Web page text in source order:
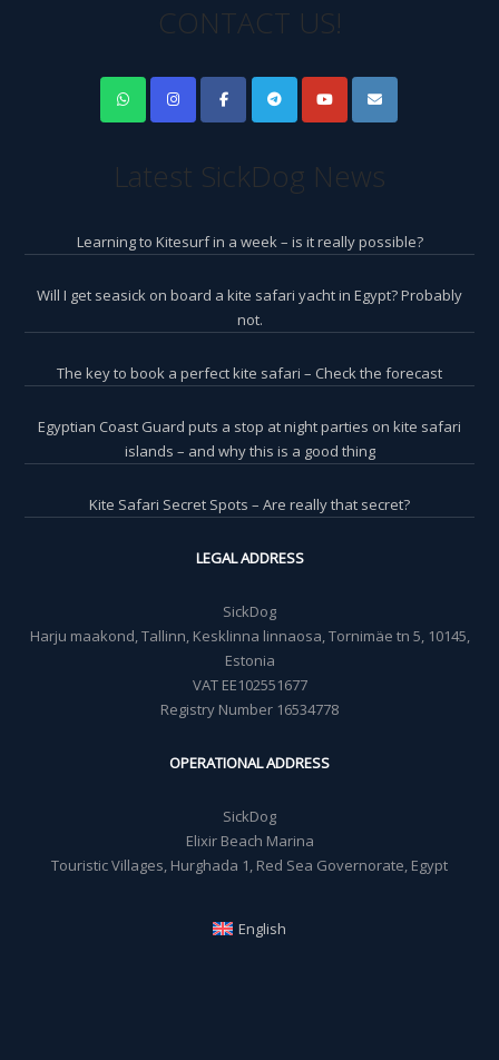
CONTACT US!
Latest SickDog News
Learning to Kitesurf in a week – is it really possible?
Will I get seasick on board a kite safari yacht in Egypt? Probably
not.
The key to book a perfect kite safari – Check the forecast
Egyptian Coast Guard puts a stop at night parties on kite safari
islands – and why this is a good thing
Kite Safari Secret Spots – Are really that secret?
LEGAL ADDRESS
SickDog
Harju maakond, Tallinn, Kesklinna linnaosa, Tornimäe tn 5, 10145,
Estonia
VAT EE102551677
Registry Number 16534778
OPERATIONAL ADDRESS
SickDog
Elixir Beach Marina
Touristic Villages, Hurghada 1, Red Sea Governorate, Egypt
English